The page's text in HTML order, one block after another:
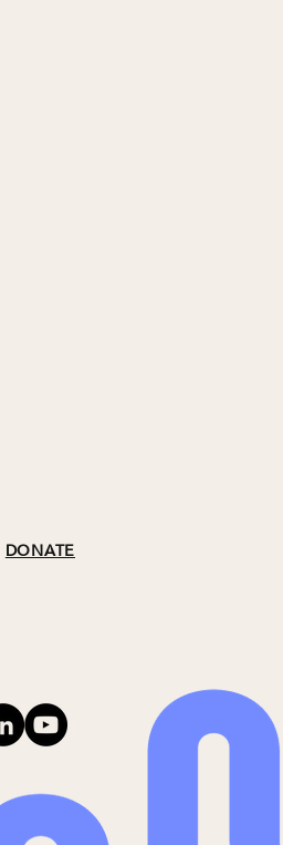
DONATE